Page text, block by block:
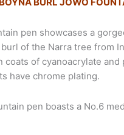
pen showcases a
of the Narra tree from
coats of cyanoacrylate
have chrome plating.
pen boasts a No.6